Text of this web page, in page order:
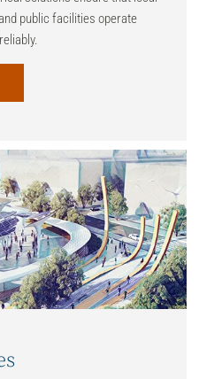
public facilities operate